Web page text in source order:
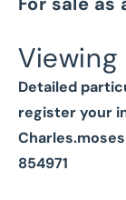
Viewing
Detailed
register your
854971